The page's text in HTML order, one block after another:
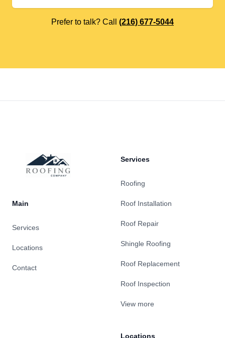
Prefer to talk? Call (216) 677-5044
Main
Services
Locations
Contact
Services
Roofing
Roof Installation
Roof Repair
Shingle Roofing
Roof Replacement
Roof Inspection
View more
Locations